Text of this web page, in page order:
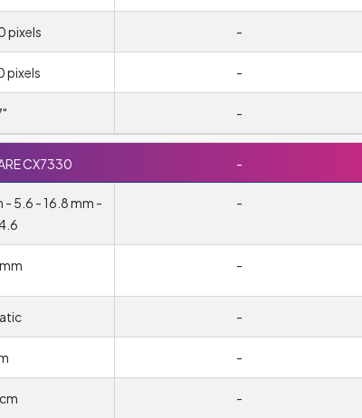
pixels -
pixels -
-
CX7330 -
5.6 - 16.8 mm -
-
-
-
-
-